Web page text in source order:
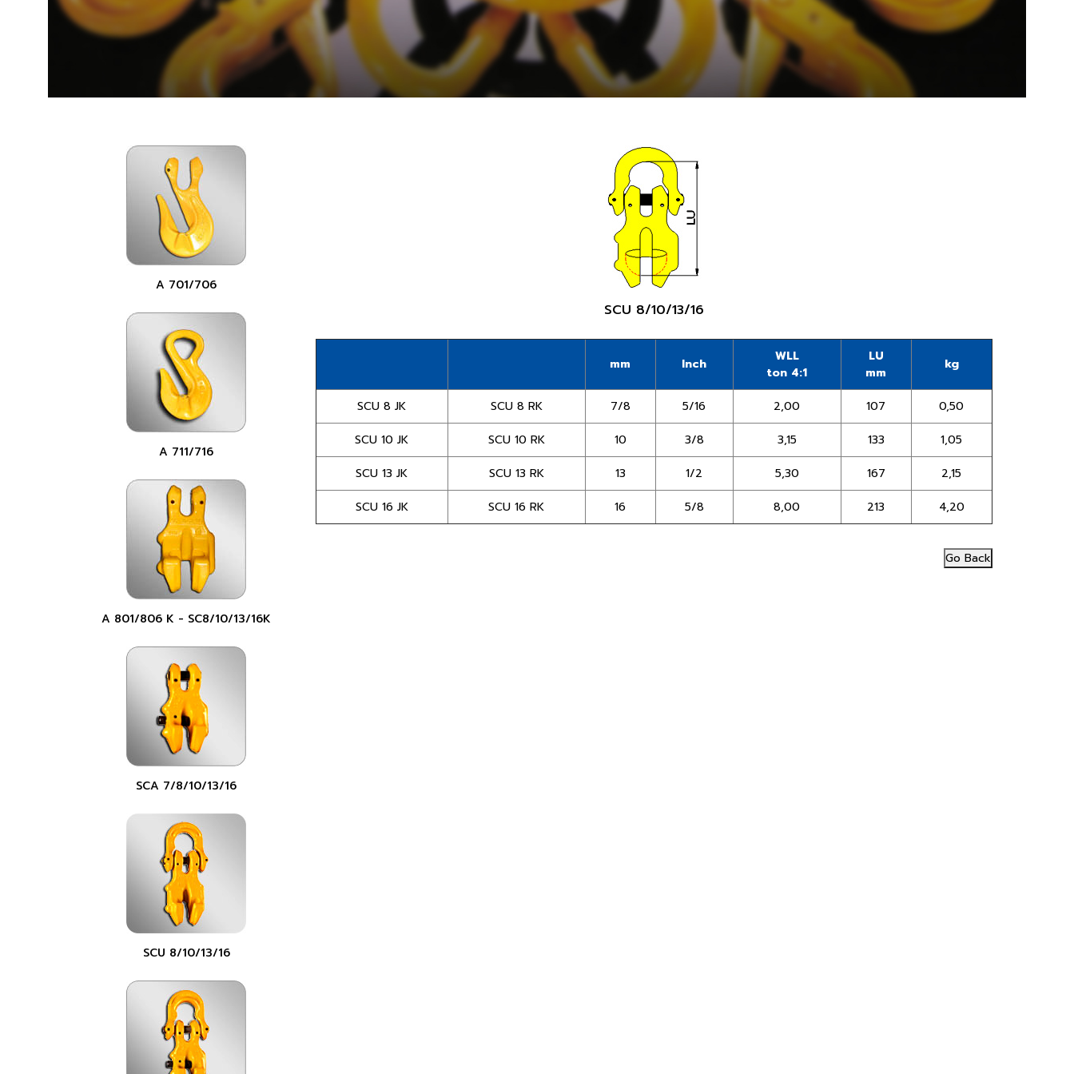
A 701/706
A 711/716
A 801/806 K - SC8/10/13/16K
SCA 7/8/10/13/16
SCU 8/10/13/16
SCU 8/10/13/16
mm Inch
WLL
ton 4:1
LU
mm
kg
SCU 8 JK SCU 8 RK 7/8 5/16 2,00 107
0,50
SCU 10 JK
SCU 10 RK 10 3/8 3,15 133
1,05
SCU 13 JK
SCU 13 RK 13 1/2 5,30 167
2,15
SCU 16 JK
SCU 16 RK 16 5/8 8,00 213 4,20
Go Back